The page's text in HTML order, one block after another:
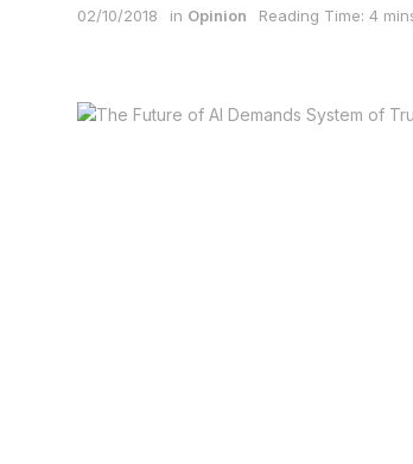
02/10/2018 in Opinion Reading Time: 4